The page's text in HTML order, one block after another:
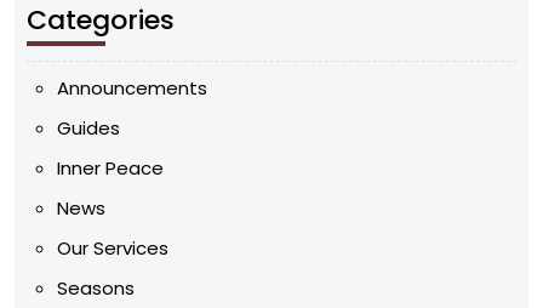
Categories
Announcements
Guides
Inner Peace
News
Our Services
Seasons